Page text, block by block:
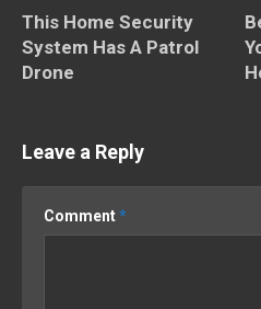
This Home Security
System Has A Patrol
Drone
Leave a Reply
Comment*